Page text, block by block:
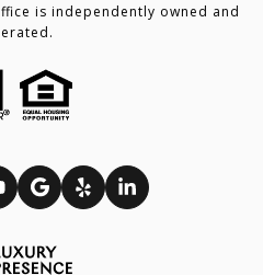
is independently owned and